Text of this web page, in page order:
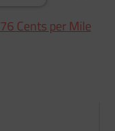
Cents per Mile